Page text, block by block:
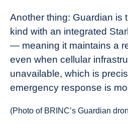
Another thing: Guardian is
kind with an integrated
— meaning it maintains a
even when cellular
unavailable, which is
emergency response is
(Photo of BRINC’s Guardian